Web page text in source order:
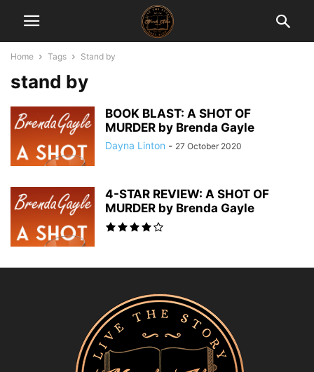
Home Tags Stand by
stand by
BOOK BLAST: A SHOT OF
MURDER by Brenda Gayle
Dayna Linton - 27 October 2020
4-STAR REVIEW: A SHOT OF
MURDER by Brenda Gayle